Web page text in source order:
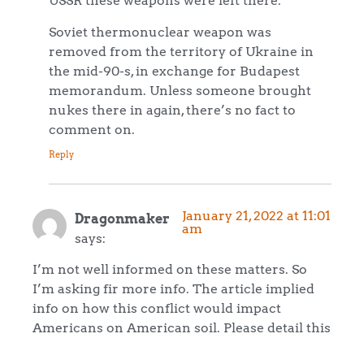
Soviet thermonuclear weapon was
removed from the territory of Ukraine in
the mid-90-s, in exchange for Budapest
memorandum. Unless someone brought
nukes there in again, there’s no fact to
comment on.
Reply
Dragonmaker
says:
January 21, 2022 at 11:01
am
I’m not well informed on these matters. So
I’m asking fir more info. The article implied
info on how this conflict would impact
Americans on American soil. Please detail this